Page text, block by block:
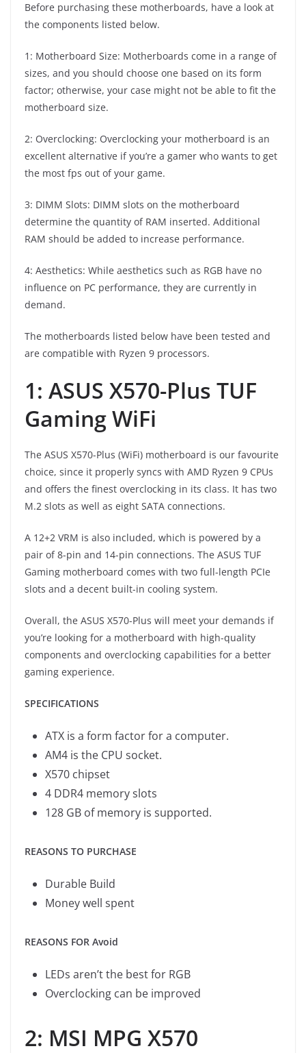
Before purchasing these motherboards, have a look at
the components listed below.
1: Motherboard Size: Motherboards come in a range of
sizes, and you should choose one based on its form
factor; otherwise, your case might not be able to fit the
motherboard size.
2: Overclocking: Overclocking your motherboard is an
excellent alternative if you’re a gamer who wants to get
the most fps out of your game.
3: DIMM Slots: DIMM slots on the motherboard
determine the quantity of RAM inserted. Additional
RAM should be added to increase performance.
4: Aesthetics: While aesthetics such as RGB have no
influence on PC performance, they are currently in
demand.
The motherboards listed below have been tested and
are compatible with Ryzen 9 processors.
1: ASUS X570-Plus TUF
Gaming WiFi
The ASUS X570-Plus (WiFi) motherboard is our favourite
choice, since it properly syncs with AMD Ryzen 9 CPUs
and offers the finest overclocking in its class. It has two
M.2 slots as well as eight SATA connections.
A 12+2 VRM is also included, which is powered by a
pair of 8-pin and 14-pin connections. The ASUS TUF
Gaming motherboard comes with two full-length PCIe
slots and a decent built-in cooling system.
Overall, the ASUS X570-Plus will meet your demands if
you’re looking for a motherboard with high-quality
components and overclocking capabilities for a better
gaming experience.
SPECIFICATIONS
ATX is a form factor for a computer.
AM4 is the CPU socket.
X570 chipset
4 DDR4 memory slots
128 GB of memory is supported.
REASONS TO PURCHASE
Durable Build
Money well spent
REASONS FOR Avoid
LEDs aren’t the best for RGB
Overclocking can be improved
2: MSI MPG X570